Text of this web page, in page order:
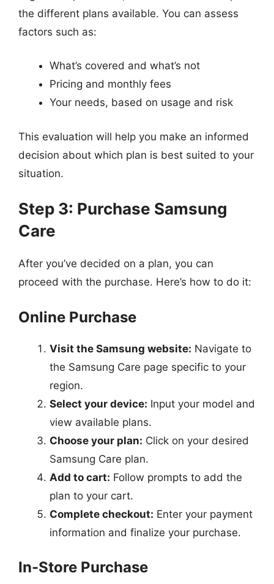
the different plans available. You can assess
factors such as:
What’s covered and what’s not
Pricing and monthly fees
Your needs, based on usage and risk
This evaluation will help you make an informed
decision about which plan is best suited to your
situation.
Step 3: Purchase Samsung
Care
After you’ve decided on a plan, you can
proceed with the purchase. Here’s how to do it:
Online Purchase
Visit the Samsung website: Navigate to
the Samsung Care page specific to your
region.
Select your device: Input your model and
view available plans.
Choose your plan: Click on your desired
Samsung Care plan.
Add to cart: Follow prompts to add the
plan to your cart.
Complete checkout: Enter your payment
information and finalize your purchase.
In-Store Purchase